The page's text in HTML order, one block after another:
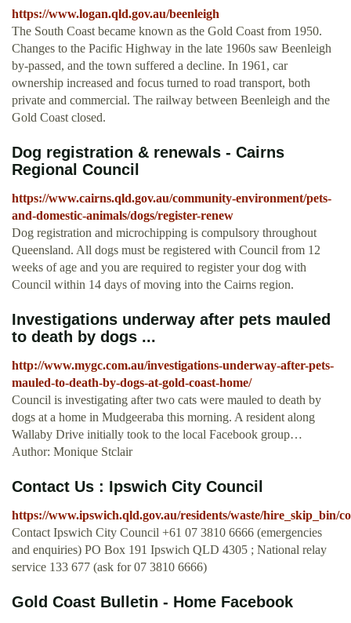
https://www.logan.qld.gov.au/beenleigh
The South Coast became known as the Gold Coast from 1950.
Changes to the Pacific Highway in the late 1960s saw Beenleigh
by-passed, and the town suffered a decline. In 1961, car
ownership increased and focus turned to road transport, both
private and commercial. The railway between Beenleigh and the
Gold Coast closed.
Dog registration & renewals - Cairns
Regional Council
https://www.cairns.qld.gov.au/community-environment/pets-
and-domestic-animals/dogs/register-renew
Dog registration and microchipping is compulsory throughout
Queensland. All dogs must be registered with Council from 12
weeks of age and you are required to register your dog with
Council within 14 days of moving into the Cairns region.
Investigations underway after pets mauled
to death by dogs ...
http://www.mygc.com.au/investigations-underway-after-pets-
mauled-to-death-by-dogs-at-gold-coast-home/
Council is investigating after two cats were mauled to death by
dogs at a home in Mudgeeraba this morning. A resident along
Wallaby Drive initially took to the local Facebook group…
Author: Monique Stclair
Contact Us : Ipswich City Council
https://www.ipswich.qld.gov.au/residents/waste/hire_skip_bin/
Contact Ipswich City Council +61 07 3810 6666 (emergencies
and enquiries) PO Box 191 Ipswich QLD 4305 ; National relay
service 133 677 (ask for 07 3810 6666)
Gold Coast Bulletin - Home Facebook